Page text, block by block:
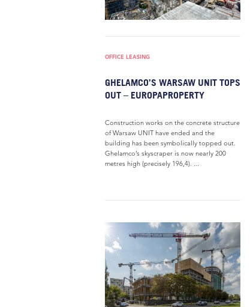
OFFICE LEASING
GHELAMCO’S WARSAW UNIT TOPS
OUT – EUROPAPROPERTY
Construction works on the concrete structure
of Warsaw UNIT have ended and the
building has been symbolically topped out.
Ghelamco’s skyscraper is now nearly 200
metres high (precisely 196,4). ...